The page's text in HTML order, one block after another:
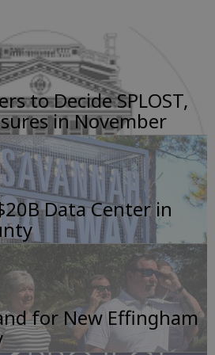
to Decide SPLOST,
in November
Data Center in
for New Effingham